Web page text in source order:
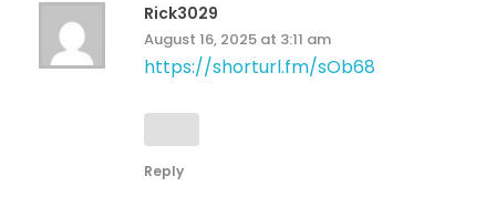
Rick3029
August 16, 2025 at 3:11 am
https://shorturl.fm/sOb68
Reply